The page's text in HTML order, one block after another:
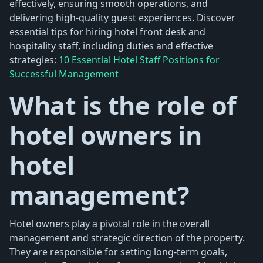
effectively, ensuring smooth operations, and
delivering high-quality guest experiences. Discover
essential tips for hiring hotel front desk and
hospitality staff, including duties and effective
strategies: 10 Essential Hotel Staff Positions for
Successful Management
What is the role of
hotel owners in
hotel
management?
Hotel owners play a pivotal role in the overall
management and strategic direction of the property.
They are responsible for setting long-term goals,